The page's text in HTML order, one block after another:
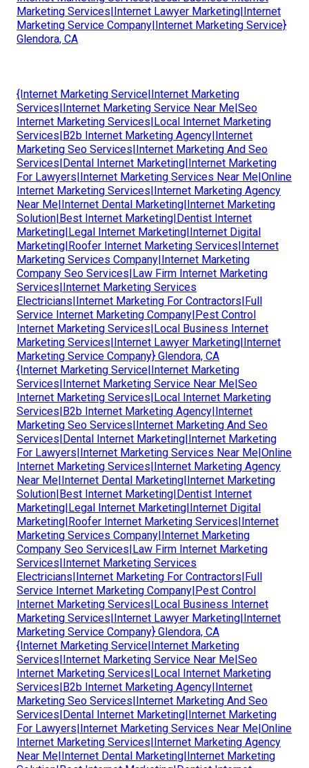
Marketing Services|Internet Lawyer Marketing|Internet
Marketing Service Company|Internet Marketing Service}
Glendora, CA
{Internet Marketing Service|Internet Marketing
Services|Internet Marketing Service Near Me|Seo
Internet Marketing Services|Local Internet Marketing
Services|B2b Internet Marketing Agency|Internet
Marketing Seo Services|Internet Marketing And Seo
Services|Dental Internet Marketing|Internet Marketing
For Lawyers|Internet Marketing Services Near Me|Online
Internet Marketing Services|Internet Marketing Agency
Near Me|Internet Dental Marketing|Internet Marketing
Solution|Best Internet Marketing|Dentist Internet
Marketing|Legal Internet Marketing|Internet Digital
Marketing|Roofer Internet Marketing Services|Internet
Marketing Services Company|Internet Marketing
Company Seo Services|Law Firm Internet Marketing
Services|Internet Marketing Services
Electricians|Internet Marketing For Contractors|Full
Service Internet Marketing Company|Pest Control
Internet Marketing Services|Local Business Internet
Marketing Services|Internet Lawyer Marketing|Internet
Marketing Service Company} Glendora, CA
{Internet Marketing Service|Internet Marketing
Services|Internet Marketing Service Near Me|Seo
Internet Marketing Services|Local Internet Marketing
Services|B2b Internet Marketing Agency|Internet
Marketing Seo Services|Internet Marketing And Seo
Services|Dental Internet Marketing|Internet Marketing
For Lawyers|Internet Marketing Services Near Me|Online
Internet Marketing Services|Internet Marketing Agency
Near Me|Internet Dental Marketing|Internet Marketing
Solution|Best Internet Marketing|Dentist Internet
Marketing|Legal Internet Marketing|Internet Digital
Marketing|Roofer Internet Marketing Services|Internet
Marketing Services Company|Internet Marketing
Company Seo Services|Law Firm Internet Marketing
Services|Internet Marketing Services
Electricians|Internet Marketing For Contractors|Full
Service Internet Marketing Company|Pest Control
Internet Marketing Services|Local Business Internet
Marketing Services|Internet Lawyer Marketing|Internet
Marketing Service Company} Glendora, CA
{Internet Marketing Service|Internet Marketing
Services|Internet Marketing Service Near Me|Seo
Internet Marketing Services|Local Internet Marketing
Services|B2b Internet Marketing Agency|Internet
Marketing Seo Services|Internet Marketing And Seo
Services|Dental Internet Marketing|Internet Marketing
For Lawyers|Internet Marketing Services Near Me|Online
Internet Marketing Services|Internet Marketing Agency
Near Me|Internet Dental Marketing|Internet Marketing